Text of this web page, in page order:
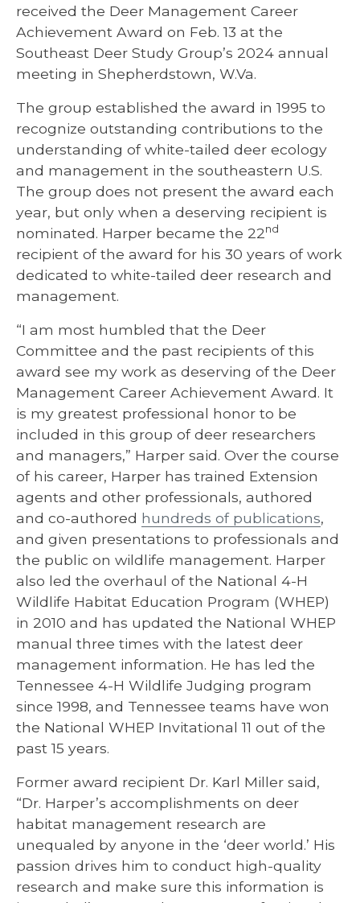
received the Deer Management Career
Achievement Award on Feb. 13 at the
Southeast Deer Study Group’s 2024 annual
meeting in Shepherdstown, W.Va.
The group established the award in 1995 to
recognize outstanding contributions to the
understanding of white-tailed deer ecology
and management in the southeastern U.S.
The group does not present the award each
year, but only when a deserving recipient is
nominated. Harper became the 22nd
recipient of the award for his 30 years of work
dedicated to white-tailed deer research and
management.
“I am most humbled that the Deer
Committee and the past recipients of this
award see my work as deserving of the Deer
Management Career Achievement Award. It
is my greatest professional honor to be
included in this group of deer researchers
and managers,” Harper said. Over the course
of his career, Harper has trained Extension
agents and other professionals, authored
and co-authored hundreds of publications,
and given presentations to professionals and
the public on wildlife management. Harper
also led the overhaul of the National 4-H
Wildlife Habitat Education Program (WHEP)
in 2010 and has updated the National WHEP
manual three times with the latest deer
management information. He has led the
Tennessee 4-H Wildlife Judging program
since 1998, and Tennessee teams have won
the National WHEP Invitational 11 out of the
past 15 years.
Former award recipient Dr. Karl Miller said,
“Dr. Harper’s accomplishments on deer
habitat management research are
unequaled by anyone in the ‘deer world.’ His
passion drives him to conduct high-quality
research and make sure this information is